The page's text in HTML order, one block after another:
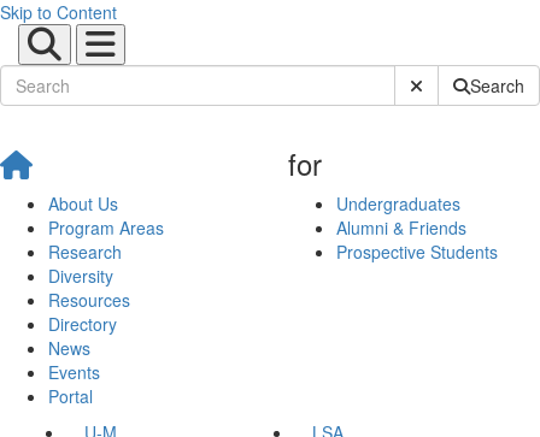
Skip to Content
Submit SiteSearch
About Us
Program Areas
Research
Diversity
Resources
Directory
News
Events
Portal
for
Undergraduates
Alumni & Friends
Prospective Students
U-M
LSA